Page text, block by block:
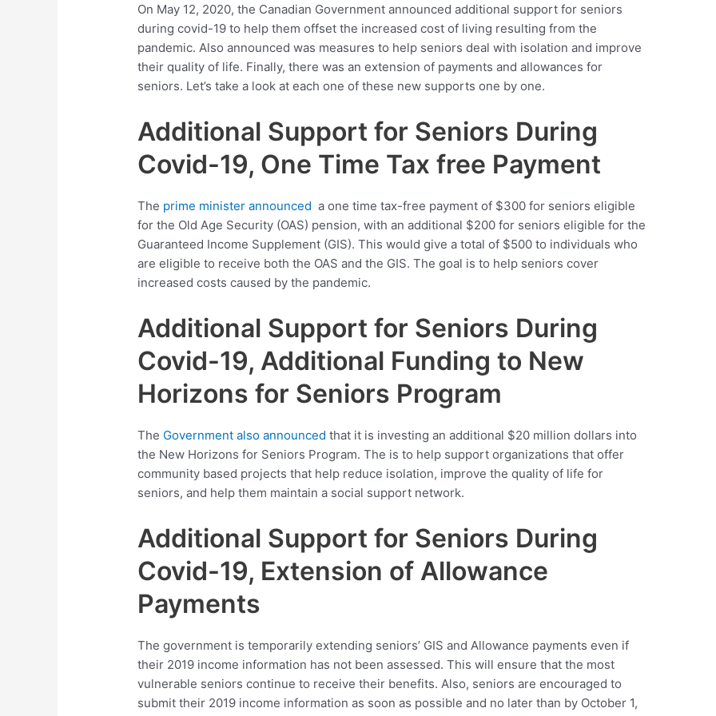
On May 12, 2020, the Canadian Government announced additional support for seniors
during covid-19 to help them offset the increased cost of living resulting from the
pandemic. Also announced was measures to help seniors deal with isolation and improve
their quality of life. Finally, there was an extension of payments and allowances for
seniors. Let’s take a look at each one of these new supports one by one.
Additional Support for Seniors During
Covid-19, One Time Tax free Payment
The prime minister announced a one time tax-free payment of $300 for seniors eligible
for the Old Age Security (OAS) pension, with an additional $200 for seniors eligible for the
Guaranteed Income Supplement (GIS). This would give a total of $500 to individuals who
are eligible to receive both the OAS and the GIS. The goal is to help seniors cover
increased costs caused by the pandemic.
Additional Support for Seniors During
Covid-19, Additional Funding to New
Horizons for Seniors Program
The Government also announced that it is investing an additional $20 million dollars into
the New Horizons for Seniors Program. The is to help support organizations that offer
community based projects that help reduce isolation, improve the quality of life for
seniors, and help them maintain a social support network.
Additional Support for Seniors During
Covid-19, Extension of Allowance
Payments
The government is temporarily extending seniors’ GIS and Allowance payments even if
their 2019 income information has not been assessed. This will ensure that the most
vulnerable seniors continue to receive their benefits. Also, seniors are encouraged to
submit their 2019 income information as soon as possible and no later than by October 1,